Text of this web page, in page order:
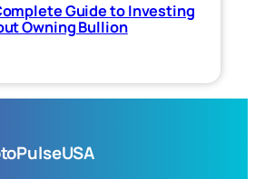
Guide to Investing
Owning Bullion